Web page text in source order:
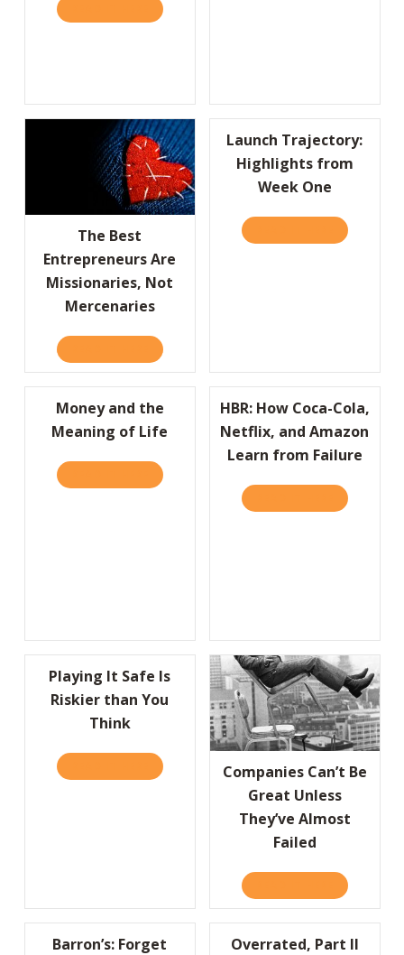
ABOUT HBR: TO BUILD A STRONG
The Best
Entrepreneurs Are
Missionaries, Not
Mercenaries
ABOUT THE BEST ENTREPRENEURS ARE
Launch Trajectory:
Highlights from
Week One
ABOUT
Money and the
Meaning of Life
ABOUT MONEY AND THE MEANING OF LIFE
HBR: How Coca-Cola,
Netflix, and Amazon
Learn from Failure
ABOUT
Playing It Safe Is
Riskier than You
Think
ABOUT PLAYING IT SAFE IS RISKIER THAN
Companies Can’t Be
Great Unless
They’ve Almost
Failed
ABOUT
Barron’s: Forget
Overrated, Part II